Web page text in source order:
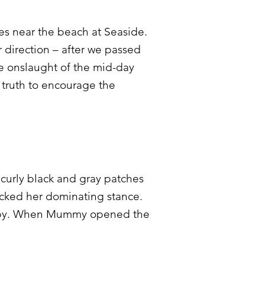
near the beach at Seaside.
– after we passed
onslaught of the mid-day
to encourage the
black and gray patches
her dominating stance.
When Mummy opened the